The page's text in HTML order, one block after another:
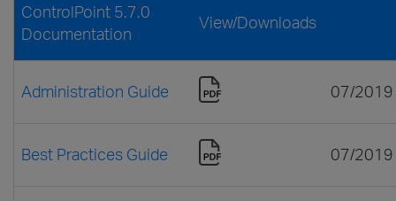
ControlPoint 5.7.0
Documentation
View/Downloads
Administration Guide 07/2019
Best Practices Guide 07/2019